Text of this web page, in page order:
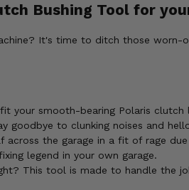
Bushing Tool for
It's time to ditch those
your smooth-bearing Polaris
goodbye to clunking noises and
across the garage in a fit of rage
legend in your own garage.
This tool is made to handle the